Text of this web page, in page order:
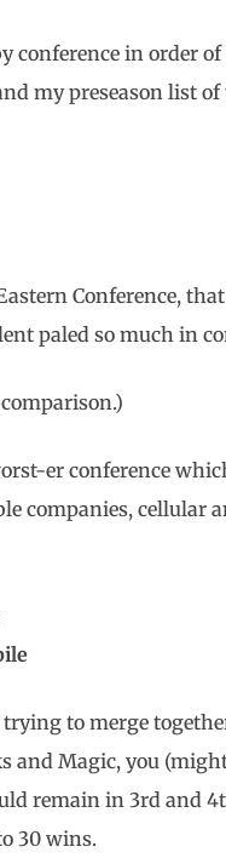
conference in order
my preseason list of
Conference,
paled so much in
er conference
companies, cellular
to merge
and Magic, you
remain in 3rd and
30 wins.